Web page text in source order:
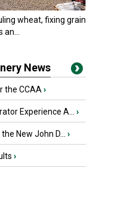
wheat, fixing grain
an...
News
the CCAA ›
Experience A... ›
New John D... ›
›